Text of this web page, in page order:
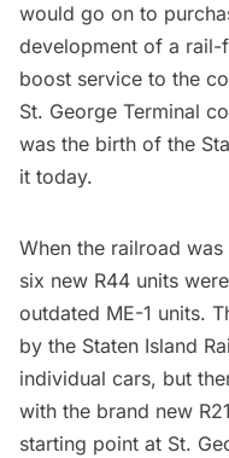
would go on to
development of a
boost service to the
St. George Terminal
was the birth of the
it today.
When the railroad was
six new R44 units
outdated ME-1 units.
by the Staten Island
individual cars, but
with the brand new
starting point at St.